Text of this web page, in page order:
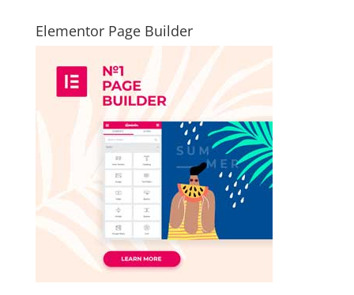
Elementor Page Builder